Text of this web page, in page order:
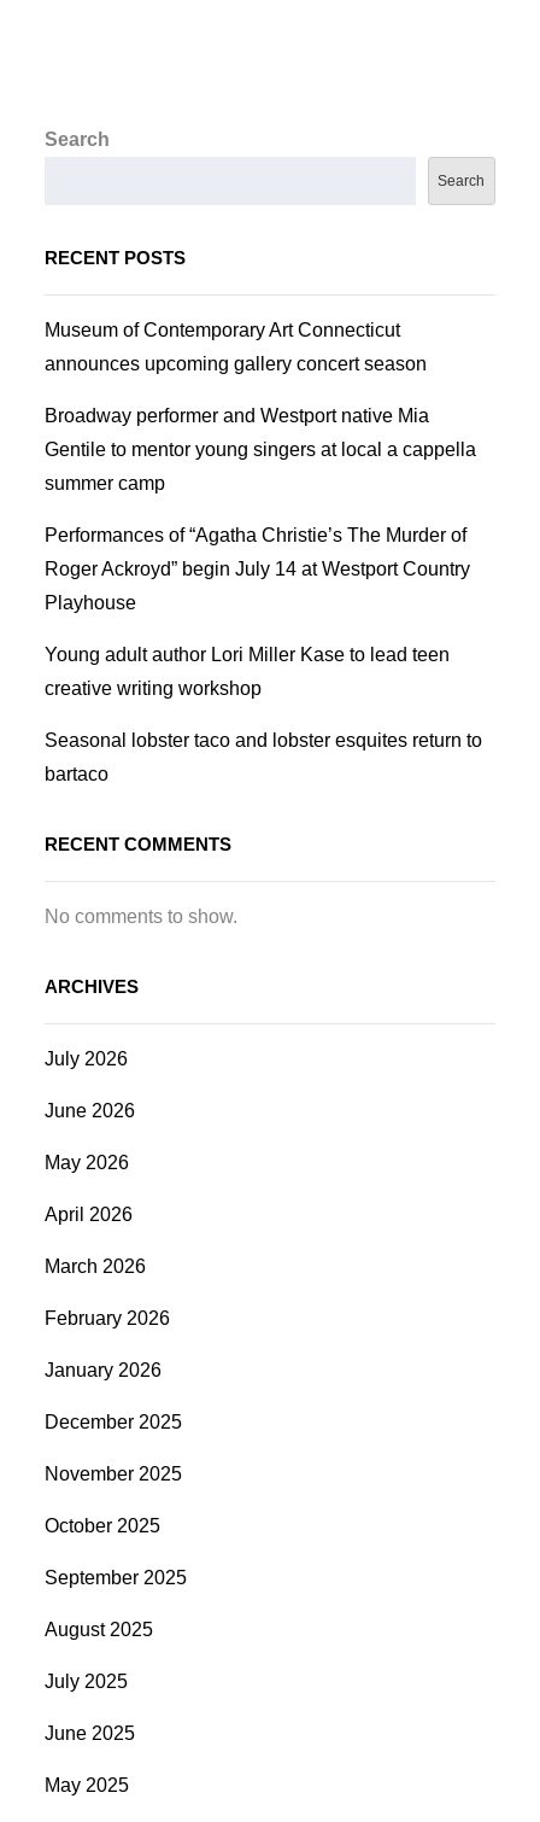
Search
Search
RECENT POSTS
Museum of Contemporary Art Connecticut
announces upcoming gallery concert season
Broadway performer and Westport native Mia
Gentile to mentor young singers at local a cappella
summer camp
Performances of “Agatha Christie’s The Murder of
Roger Ackroyd” begin July 14 at Westport Country
Playhouse
Young adult author Lori Miller Kase to lead teen
creative writing workshop
Seasonal lobster taco and lobster esquites return to
bartaco
RECENT COMMENTS
No comments to show.
ARCHIVES
July 2026
June 2026
May 2026
April 2026
March 2026
February 2026
January 2026
December 2025
November 2025
October 2025
September 2025
August 2025
July 2025
June 2025
May 2025